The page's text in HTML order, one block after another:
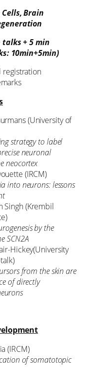
Cells, Brain
talks + 5 min
10min+5min)
registration
(University of
strategy to label
neuronal
neocortex
(IRCM)
into neurons: lessons
Singh (Krembil
by the
SCN2A
Hickey(University
from the skin are
of directly
(IRCM)
of somatotopic